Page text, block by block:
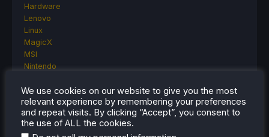
Hardware
Lenovo
Linux
MagicX
MSI
Nintendo
Opinion
Other Reviews
Accessory Reviews
Handheld Reviews
We use cookies on our website to give you the most
relevant experience by remembering your preferences
and repeat visits. By clicking “Accept”, you consent to
the use of ALL the cookies.